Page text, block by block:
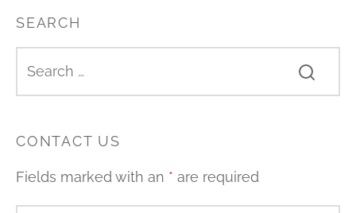
SEARCH
CONTACT US
Fields marked with an * are required